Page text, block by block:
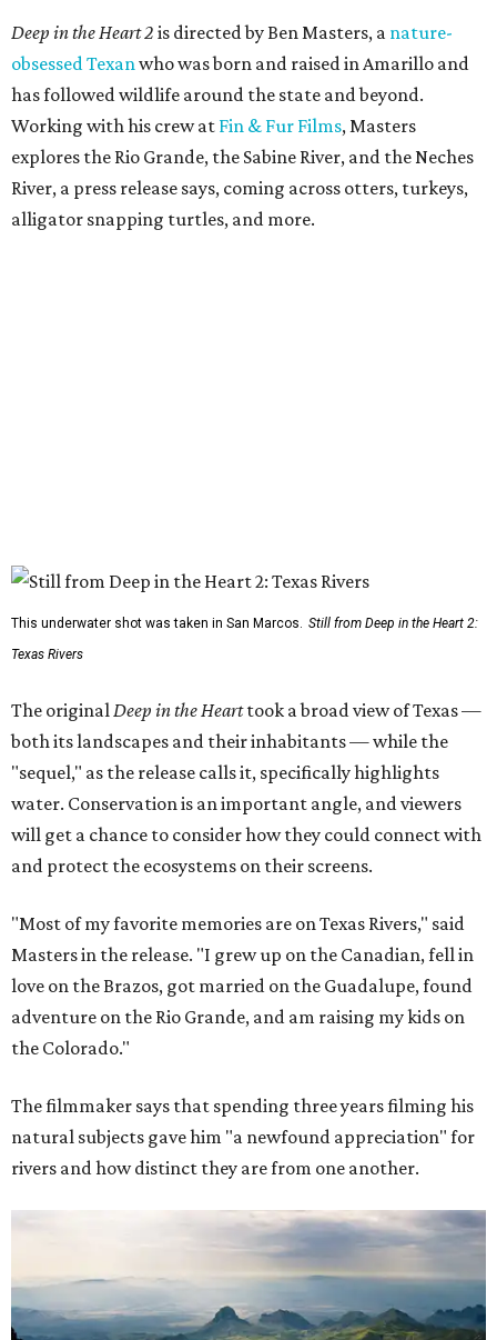
Deep in the Heart 2 is directed by Ben Masters, a nature-
obsessed Texanwho was born and raised in Amarillo and
has followed wildlife around the state and beyond.
Working with his crew at Fin & Fur Films, Masters
explores the Rio Grande, the Sabine River, and the Neches
River, a press release says, coming across otters, turkeys,
alligator snapping turtles, and more.
This underwater shot was taken in San Marcos. Still from Deep in the Heart 2:
Texas Rivers
The originalDeep in the Hearttook a broad view of Texas —
both its landscapes and their inhabitants — while the
"sequel," as the release calls it, specifically highlights
water. Conservation is an important angle, and viewers
will get a chance to consider how they could connect with
and protect the ecosystems on their screens.
"Most of my favorite memories are on Texas Rivers," said
Masters in the release. "I grew up on the Canadian, fell in
love on the Brazos, got married on the Guadalupe, found
adventure on the Rio Grande, and am raising my kids on
the Colorado."
The filmmaker says that spending three years filming his
natural subjects gave him "a newfound appreciation" for
rivers and how distinct they are from one another.